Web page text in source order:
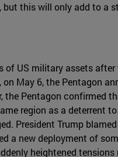
this will only add to a
of US military assets
May 6, the Pentagon
the Pentagon confirmed
region as a deterrent
President Trump
a new deployment of
heightened